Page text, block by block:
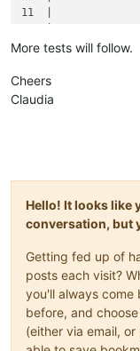
11  |
13  |
15  |
16  |
17  |
19  |
23  |
24  |
26  |
27  |
28  |
29  |
30  |
31  |
More tests will follow.
Cheers
Claudia
Hello! It looks like
conversation, but
Getting fed up of
posts each visit?
you'll always
before, and
(either via email,